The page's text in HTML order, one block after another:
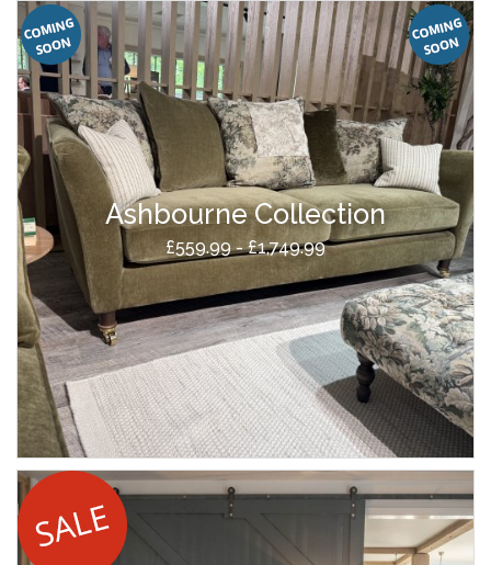
Ashbourne Collection
£559.99 - £1,749.99